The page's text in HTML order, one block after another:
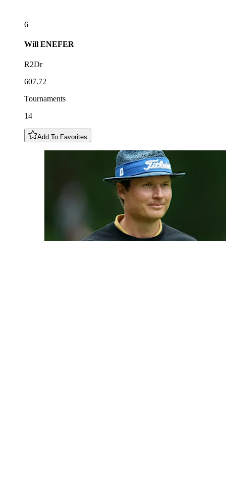
6
Will ENEFER
R2Dr
607.72
Tournaments
14
Add To Favorites